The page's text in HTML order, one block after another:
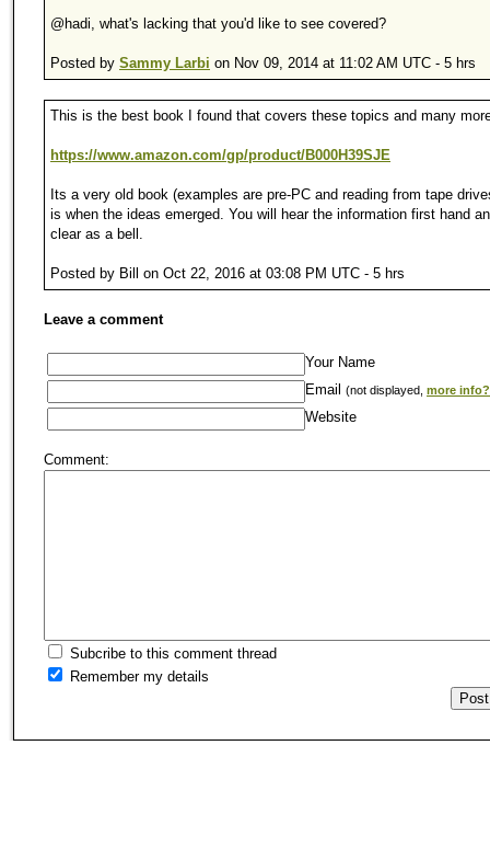
@hadi, what's lacking that you'd like to see covered?
Posted by Sammy Larbi on Nov 09, 2014 at 11:02 AM UTC - 5 hrs
This is the best book I found that covers these topics and many
https://www.amazon.com/gp/product/B000H39SJE
Its a very old book (examples are pre-PC and reading from tape
is when the ideas emerged. You will hear the information first hand
clear as a bell.
Posted by Bill on Oct 22, 2016 at 03:08 PM UTC - 5 hrs
Leave a comment
Your Name
Email (not displayed, more info?
Website
Comment:
Subcribe to this comment thread
Remember my details